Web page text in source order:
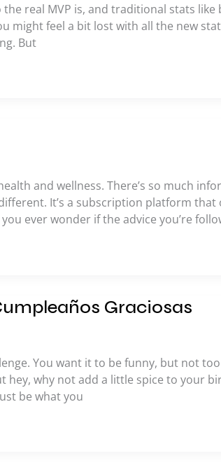
real MVP is, and traditional stats like
might feel a bit lost with all the new
But
and wellness. There’s so much
It’s a subscription platform that
ever wonder if the advice you’re
Graciosas
You want it to be funny, but not
why not add a little spice to your
be what you